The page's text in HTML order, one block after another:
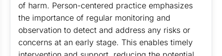
of harm. Person-centered practice emphasizes
the importance of regular monitoring and
observation to detect and address any risks or
concerns at an early stage. This enables timely